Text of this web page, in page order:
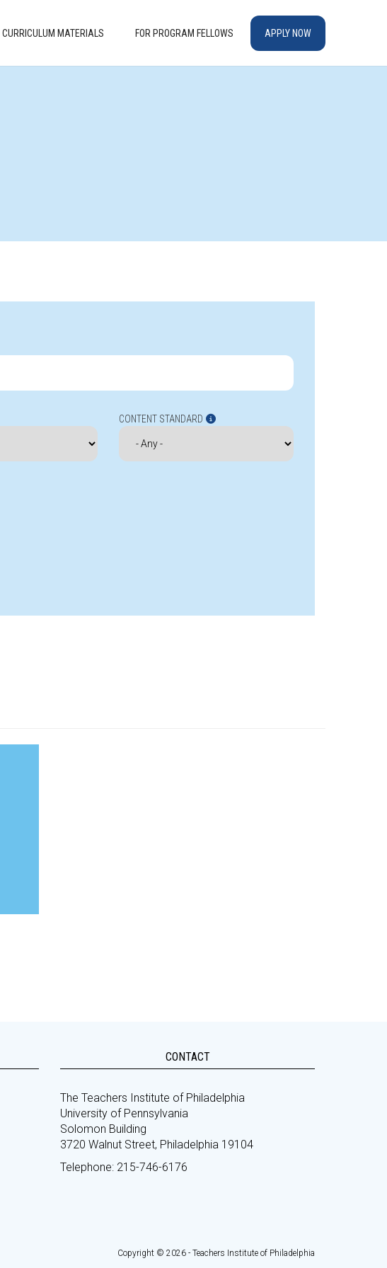
CURRICULUM MATERIALS FOR PROGRAM FELLOWS APPLY NOW
CONTENT STANDARD
CONTACT
The Teachers Institute of Philadelphia
University of Pennsylvania
Solomon Building
3720 Walnut Street, Philadelphia 19104
Telephone: 215-746-6176
Copyright © 2026 - Teachers Institute of Philadelphia